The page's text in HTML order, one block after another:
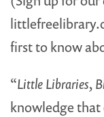
first to know
“Little Libraries,
knowledge that